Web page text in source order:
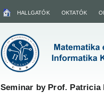
HALLGATÓK OKTATÓK
Seminar by Prof. Patricia